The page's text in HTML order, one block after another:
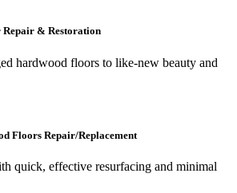
& Restoration
hardwood floors to like-new beauty and
Floors Repair/Replacement
quick, effective resurfacing and minimal